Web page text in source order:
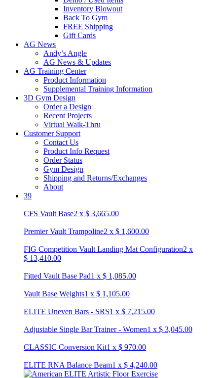
Inventory Blowout
Back To Gym
FREE Shipping
Gift Cards
AG News
Andy’s Angle
AG News & Updates
AG Training Center
Product Information
Supplemental Training Information
3D Gym Design
Order a Design
Recent Projects
Virtual Walk-Thru
Customer Support
Contact Us
Product Info Request
Order Status
Gym Design
Shipping and Returns/Exchanges
About
39
CFS Vault Base2 x $ 3,665.00
Premier Vault Trampoline2 x $ 1,600.00
FIG Competition Vault Landing Mat Configuration2 x
$ 13,410.00
Fitted Vault Base Pad1 x $ 1,085.00
Vault Base Weights1 x $ 1,105.00
ELITE Uneven Bars - SRS1 x $ 7,215.00
Adjustable Single Bar Trainer - Women1 x $ 3,045.00
CLASSIC Conversion Kit1 x $ 970.00
ELITE RNA Balance Beam1 x $ 4,240.00